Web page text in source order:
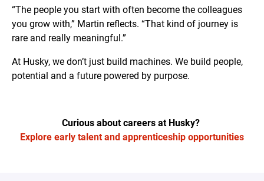
“The people you start with often become the colleagues
you grow with,” Martin reflects. “That kind of journey is
rare and really meaningful.”
At Husky, we don’t just build machines. We build people,
potential and a future powered by purpose.
Curious about careers at Husky?
Explore early talent and apprenticeship opportunities